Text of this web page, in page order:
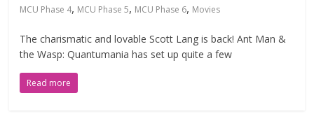
MCU Phase 4, MCU Phase 5, MCU Phase 6, Movies
The charismatic and lovable Scott Lang is back! Ant Man &
the Wasp: Quantumania has set up quite a few
Read more